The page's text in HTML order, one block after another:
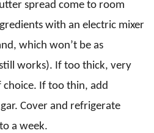
spread come to room
with an electric mixer
which won’t be as
works). If too thick, very
If too thin, add
Cover and refrigerate
a week.